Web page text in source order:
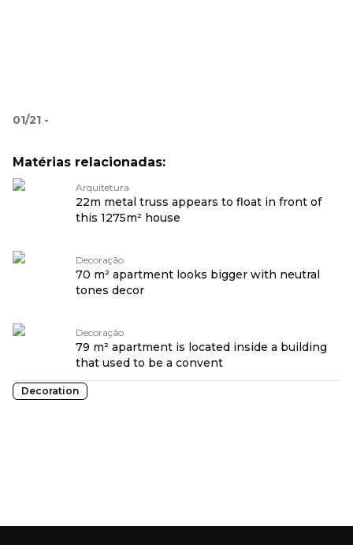
01/21 -
Matérias relacionadas:
Arquitetura
22m metal truss appears to float in front of
this 1275m² house
Decoração
70 m² apartment looks bigger with neutral
tones decor
Decoração
79 m² apartment is located inside a building
that used to be a convent
Decoration